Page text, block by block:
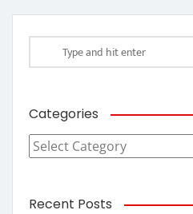
Categories
Categories
Recent Posts